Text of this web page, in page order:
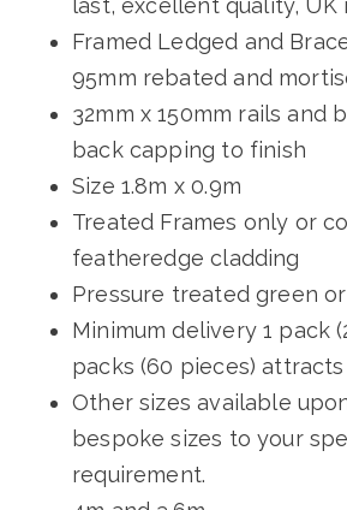
last, excellent quality, UK
Framed Ledged and
95mm rebated and
32mm x 150mm rails and
back capping to finish
Size 1.8m x 0.9m
Treated Frames only or
featheredge cladding
Pressure treated green
Minimum delivery 1 pack
packs (60 pieces)
Other sizes available
bespoke sizes to your
requirement.